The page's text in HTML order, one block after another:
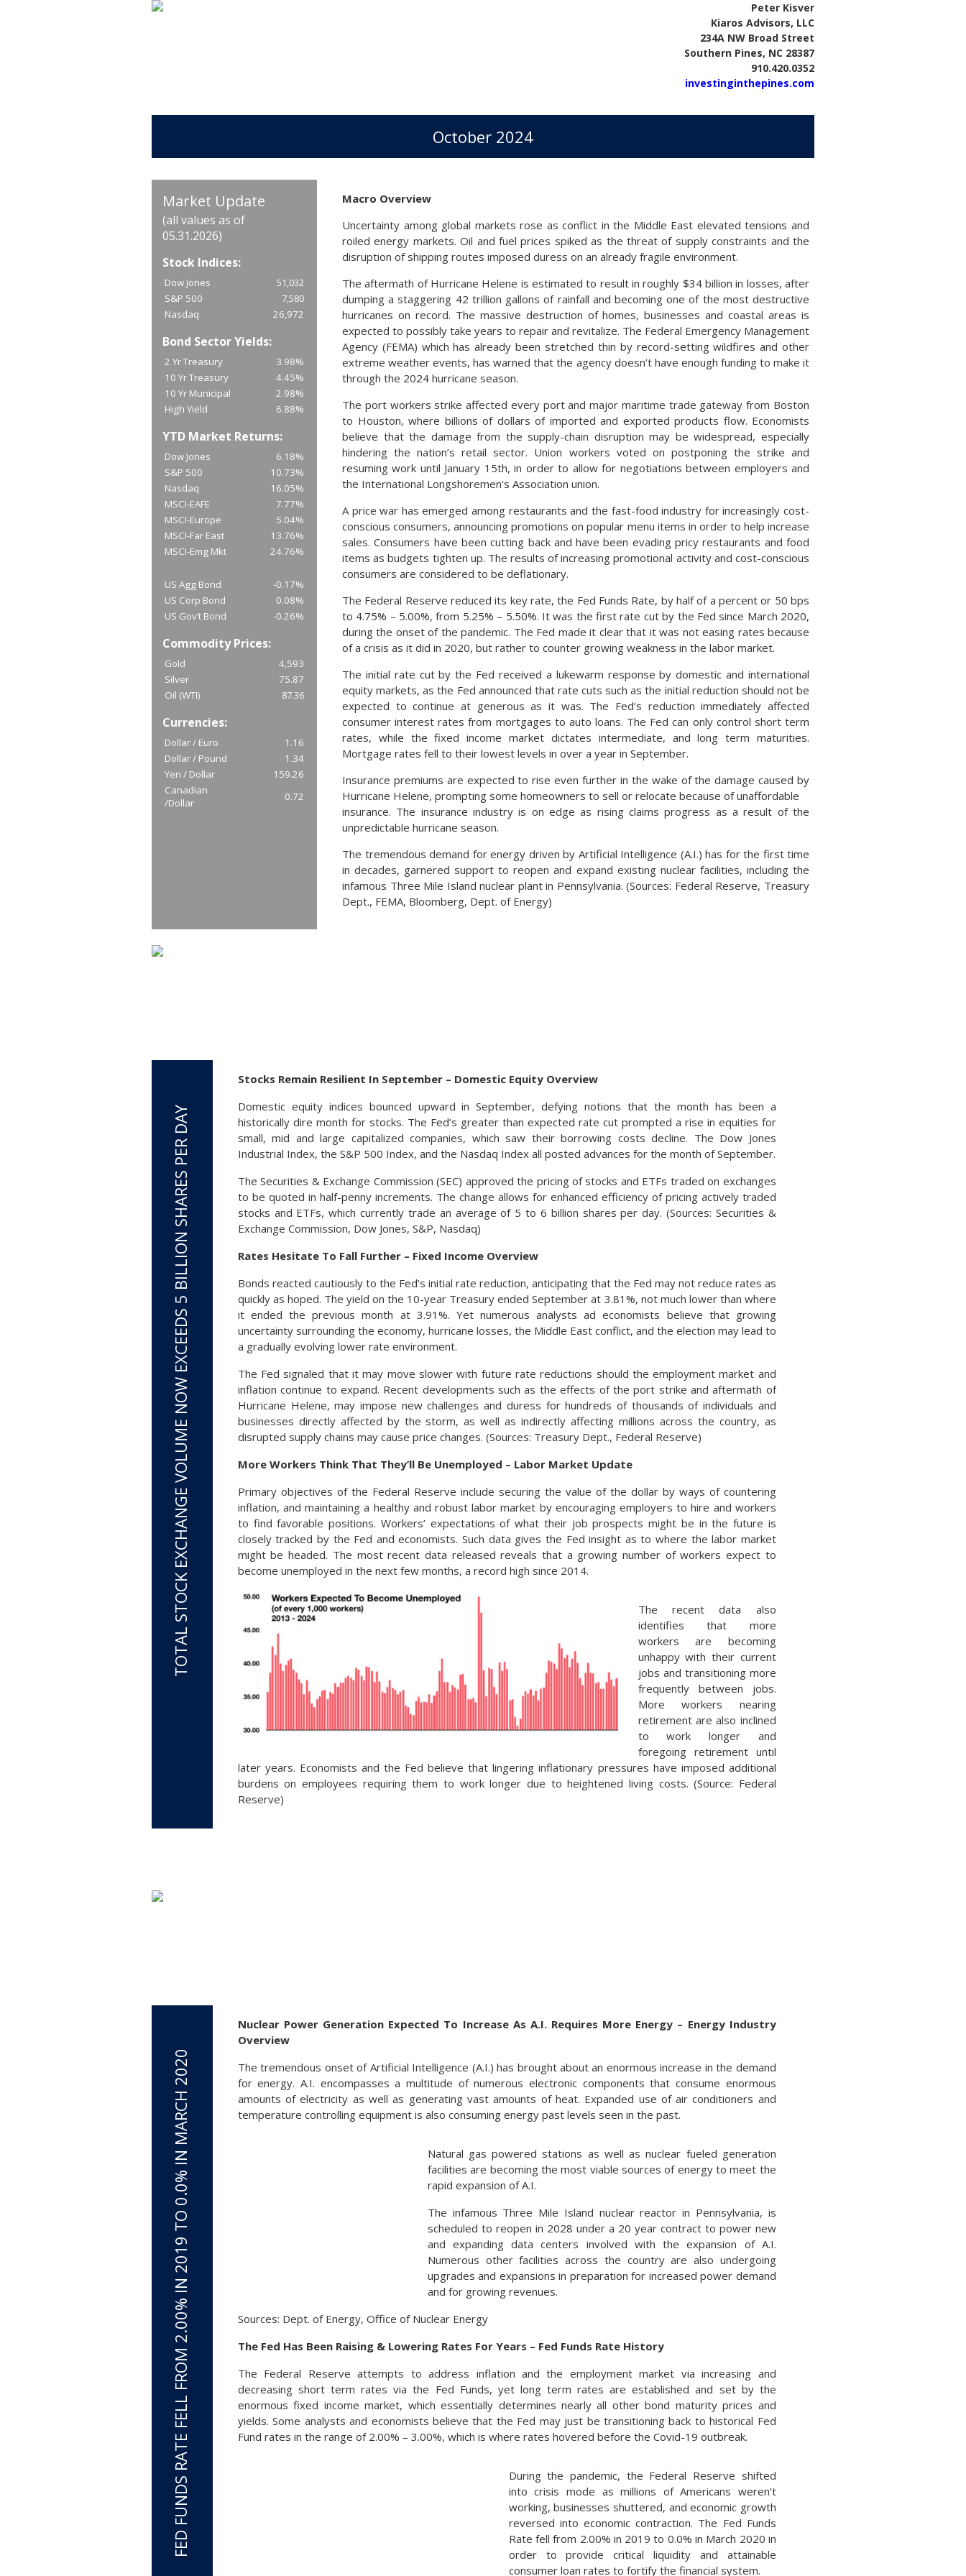
Peter Kisver
Kiaros Advisors, LLC
234A NW Broad Street
Southern Pines, NC 28387
910.420.0352
investinginthepines.com
October 2024
Market Update
(all values as of
05.31.2026)
Stock Indices:
Dow Jones
51,032
S&P 500
7,580
Nasdaq
26,972
Bond Sector Yields:
2 Yr Treasury
3.98%
10 Yr Treasury
4.45%
10 Yr Municipal
2.98%
High Yield
6.88%
YTD Market Returns:
Dow Jones
6.18%
S&P 500
10.73%
Nasdaq
16.05%
MSCI-EAFE
7.77%
MSCI-Europe
5.04%
MSCI-Far East
13.76%
MSCI-Emg Mkt
24.76%
US Agg Bond
-0.17%
US Corp Bond
0.08%
US Gov’t Bond
-0.26%
Commodity Prices:
Gold
4,593
Silver
75.87
Oil (WTI)
87.36
Currencies:
Dollar / Euro
1.16
Dollar / Pound
1.34
Yen / Dollar
159.26
Canadian
/Dollar
0.72
Macro Overview
Uncertainty among global markets rose as conflict in the Middle East elevated tensions and
roiled energy markets. Oil and fuel prices spiked as the threat of supply constraints and the
disruption of shipping routes imposed duress on an already fragile environment.
The aftermath of Hurricane Helene is estimated to result in roughly $34 billion in losses, after
dumping a staggering 42 trillion gallons of rainfall and becoming one of the most destructive
hurricanes on record. The massive destruction of homes, businesses and coastal areas is
expected to possibly take years to repair and revitalize. The Federal Emergency Management
Agency (FEMA) which has already been stretched thin by record-setting wildfires and other
extreme weather events, has warned that the agency doesn’t have enough funding to make it
through the 2024 hurricane season.
The port workers strike affected every port and major maritime trade gateway from Boston
to Houston, where billions of dollars of imported and exported products flow. Economists
believe that the damage from the supply-chain disruption may be widespread, especially
hindering the nation’s retail sector. Union workers voted on postponing the strike and
resuming work until January 15th, in order to allow for negotiations between employers and
the International Longshoremen’s Association union.
A price war has emerged among restaurants and the fast-food industry for increasingly cost-
conscious consumers, announcing promotions on popular menu items in order to help increase
sales. Consumers have been cutting back and have been evading pricy restaurants and food
items as budgets tighten up. The results of increasing promotional activity and cost-conscious
consumers are considered to be deflationary.
The Federal Reserve reduced its key rate, the Fed Funds Rate, by half of a percent or 50 bps
to 4.75% – 5.00%, from 5.25% – 5.50%. It was the first rate cut by the Fed since March 2020,
during the onset of the pandemic. The Fed made it clear that it was not easing rates because
of a crisis as it did in 2020, but rather to counter growing weakness in the labor market.
The initial rate cut by the Fed received a lukewarm response by domestic and international
equity markets, as the Fed announced that rate cuts such as the initial reduction should not be
expected to continue at generous as it was. The Fed’s reduction immediately affected
consumer interest rates from mortgages to auto loans. The Fed can only control short term
rates, while the fixed income market dictates intermediate, and long term maturities.
Mortgage rates fell to their lowest levels in over a year in September.
Insurance premiums are expected to rise even further in the wake of the damage caused by
Hurricane Helene, prompting some homeowners to sell or relocate because of unaffordable
insurance. The insurance industry is on edge as rising claims progress as a result of the
unpredictable hurricane season.
The tremendous demand for energy driven by Artificial Intelligence (A.I.) has for the first time
in decades, garnered support to reopen and expand existing nuclear facilities, including the
infamous Three Mile Island nuclear plant in Pennsylvania. (Sources: Federal Reserve, Treasury
Dept., FEMA, Bloomberg, Dept. of Energy)
TOTAL STOCK EXCHANGE VOLUME NOW EXCEEDS 5 BILLION SHARES PER DAY
Stocks Remain Resilient In September – Domestic Equity Overview
Domestic equity indices bounced upward in September, defying notions that the month has been a
historically dire month for stocks. The Fed’s greater than expected rate cut prompted a rise in equities for
small, mid and large capitalized companies, which saw their borrowing costs decline. The Dow Jones
Industrial Index, the S&P 500 Index, and the Nasdaq Index all posted advances for the month of September.
The Securities & Exchange Commission (SEC) approved the pricing of stocks and ETFs traded on exchanges
to be quoted in half-penny increments. The change allows for enhanced efficiency of pricing actively traded
stocks and ETFs, which currently trade an average of 5 to 6 billion shares per day. (Sources: Securities &
Exchange Commission, Dow Jones, S&P, Nasdaq)
Rates Hesitate To Fall Further – Fixed Income Overview
Bonds reacted cautiously to the Fed’s initial rate reduction, anticipating that the Fed may not reduce rates as
quickly as hoped. The yield on the 10-year Treasury ended September at 3.81%, not much lower than where
it ended the previous month at 3.91%. Yet numerous analysts ad economists believe that growing
uncertainty surrounding the economy, hurricane losses, the Middle East conflict, and the election may lead to
a gradually evolving lower rate environment.
The Fed signaled that it may move slower with future rate reductions should the employment market and
inflation continue to expand. Recent developments such as the effects of the port strike and aftermath of
Hurricane Helene, may impose new challenges and duress for hundreds of thousands of individuals and
businesses directly affected by the storm, as well as indirectly affecting millions across the country, as
disrupted supply chains may cause price changes. (Sources: Treasury Dept., Federal Reserve)
More Workers Think That They’ll Be Unemployed – Labor Market Update
Primary objectives of the Federal Reserve include securing the value of the dollar by ways of countering
inflation, and maintaining a healthy and robust labor market by encouraging employers to hire and workers
to find favorable positions. Workers’ expectations of what their job prospects might be in the future is
closely tracked by the Fed and economists. Such data gives the Fed insight as to where the labor market
might be headed. The most recent data released reveals that a growing number of workers expect to
become unemployed in the next few months, a record high since 2014.
The recent data also
identifies that more
workers are becoming
unhappy with their current
jobs and transitioning more
frequently between jobs.
More workers nearing
retirement are also inclined
to work longer and
foregoing retirement until
later years. Economists and the Fed believe that lingering inflationary pressures have imposed additional
burdens on employees requiring them to work longer due to heightened living costs. (Source: Federal
Reserve)
FED FUNDS RATE FELL FROM 2.00% IN 2019 TO 0.0% IN MARCH 2020
Nuclear Power Generation Expected To Increase As A.I. Requires More Energy – Energy Industry
Overview
The tremendous onset of Artificial Intelligence (A.I.) has brought about an enormous increase in the demand
for energy. A.I. encompasses a multitude of numerous electronic components that consume enormous
amounts of electricity as well as generating vast amounts of heat. Expanded use of air conditioners and
temperature controlling equipment is also consuming energy past levels seen in the past.
Natural gas powered stations as well as nuclear fueled generation
facilities are becoming the most viable sources of energy to meet the
rapid expansion of A.I.
The infamous Three Mile Island nuclear reactor in Pennsylvania, is
scheduled to reopen in 2028 under a 20 year contract to power new
and expanding data centers involved with the expansion of A.I.
Numerous other facilities across the country are also undergoing
upgrades and expansions in preparation for increased power demand
and for growing revenues.
Sources: Dept. of Energy, Office of Nuclear Energy
The Fed Has Been Raising & Lowering Rates For Years – Fed Funds Rate History
The Federal Reserve attempts to address inflation and the employment market via increasing and
decreasing short term rates via the Fed Funds, yet long term rates are established and set by the
enormous fixed income market, which essentially determines nearly all other bond maturity prices and
yields. Some analysts and economists believe that the Fed may just be transitioning back to historical Fed
Fund rates in the range of 2.00% – 3.00%, which is where rates hovered before the Covid-19 outbreak.
During the pandemic, the Federal Reserve shifted
into crisis mode as millions of Americans weren’t
working, businesses shuttered, and economic growth
reversed into economic contraction. The Fed Funds
Rate fell from 2.00% in 2019 to 0.0% in March 2020 in
order to provide critical liquidity and attainable
consumer loan rates to fortify the financial system.